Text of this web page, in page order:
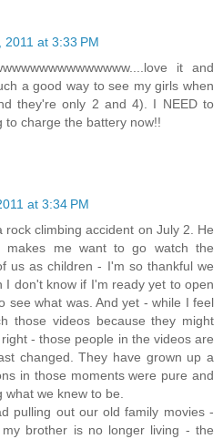
2011 at 3:33 PM
it and
a good way to see my girls when
they're only 2 and 4). I NEED to
to charge the battery now!!
at 3:34 PM
climbing accident on July 2. He
makes me want to go watch the
us as children - I'm so thankful we
I don't know if I'm ready yet to open
see what was. And yet - while I feel
those videos because they might
- those people in the videos are
changed. They have grown up a
in those moments were pure and
we knew to be.
pulling out our old family movies -
brother is no longer living - the